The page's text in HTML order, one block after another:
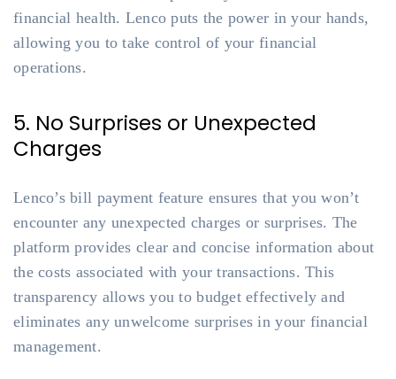
financial health. Lenco puts the power in your hands,
allowing you to take control of your financial
operations.
5. No Surprises or Unexpected
Charges
Lenco’s bill payment feature ensures that you won’t
encounter any unexpected charges or surprises. The
platform provides clear and concise information about
the costs associated with your transactions. This
transparency allows you to budget effectively and
eliminates any unwelcome surprises in your financial
management.